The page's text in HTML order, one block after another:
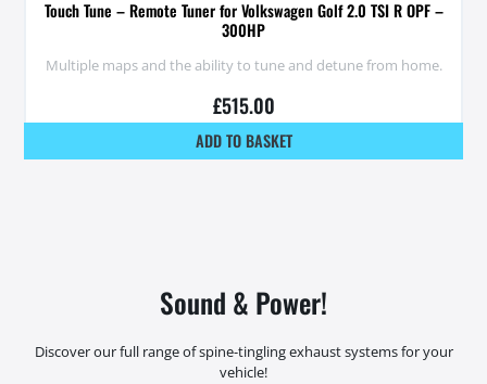
Touch Tune – Remote Tuner for Volkswagen Golf 2.0 TSI R OPF –
300HP
Multiple maps and the ability to tune and detune from home.
£515.00
ADD TO BASKET
Sound & Power!
Discover our full range of spine-tingling exhaust systems for your
vehicle!